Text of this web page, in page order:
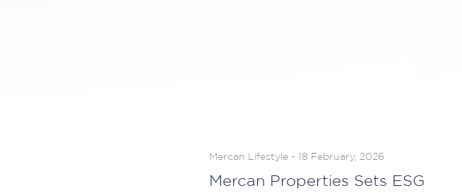
Mercan Lifestyle - 18 February, 2026
Mercan Properties Sets ESG